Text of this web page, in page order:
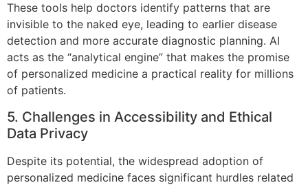
These tools help doctors identify patterns that are
invisible to the naked eye, leading to earlier disease
detection and more accurate diagnostic planning. AI
acts as the “analytical engine” that makes the promise
of personalized medicine a practical reality for millions
of patients.
5. Challenges in Accessibility and Ethical
Data Privacy
Despite its potential, the widespread adoption of
personalized medicine faces significant hurdles related